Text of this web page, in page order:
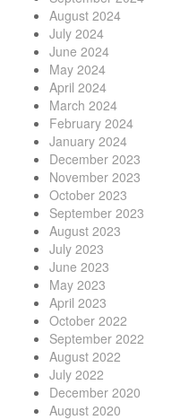
August 2024
July 2024
June 2024
May 2024
April 2024
March 2024
February 2024
January 2024
December 2023
November 2023
October 2023
September 2023
August 2023
July 2023
June 2023
May 2023
April 2023
October 2022
September 2022
August 2022
July 2022
December 2020
August 2020